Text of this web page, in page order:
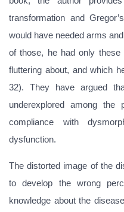
transformation and
would have needed arms
of those, he had only these
fluttering about, and which
32). They have argued
underexplored among the
compliance with
dysfunction.
The distorted image of the
to develop the wrong
knowledge about the